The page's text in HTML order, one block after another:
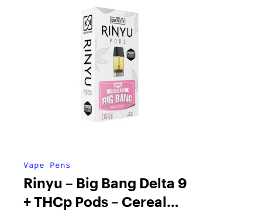
Vape Pens
Rinyu – Big Bang Delta 9
+ THCp Pods – Cereal